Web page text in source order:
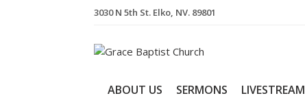
3030 N 5th St. Elko, NV. 89801
ABOUT US SERMONS LIVESTREAM